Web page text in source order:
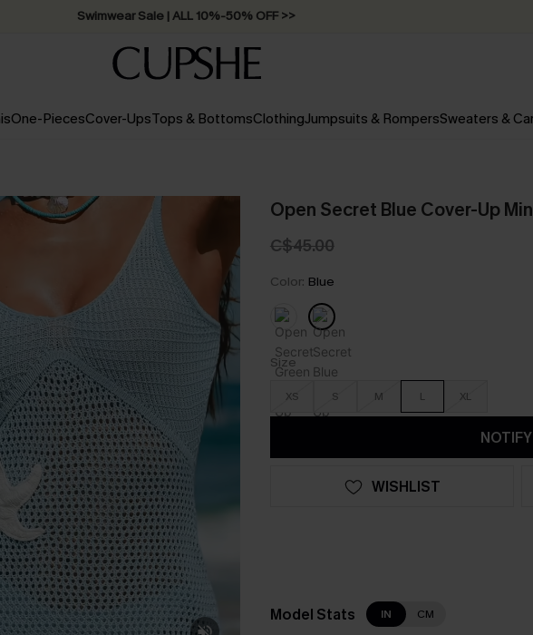
Free Standard Shipping on Orders C$79+ >>
One-PiecesCover-UpsTops & BottomsClothingJumpsuits & RompersSweaters &
Open Secret Blue Cover-Up
C$45.00
Color: Blue
Size
XS S M L XL
WISHLIST
Model Stats IN CM